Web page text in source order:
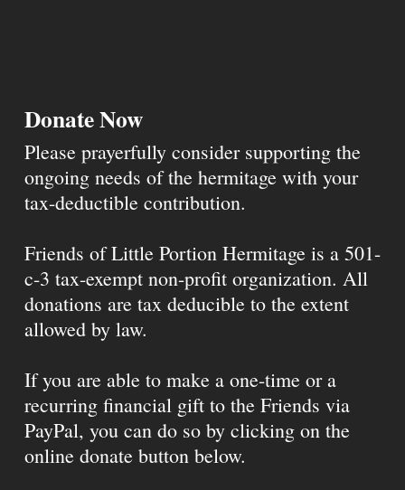
Donate Now
Please prayerfully consider supporting the
ongoing needs of the hermitage with your
tax-deductible contribution.
Friends of Little Portion Hermitage is a 501-
c-3 tax-exempt non-profit organization. All
donations are tax deducible to the extent
allowed by law.
If you are able to make a one-time or a
recurring financial gift to the Friends via
PayPal, you can do so by clicking on the
online donate button below.